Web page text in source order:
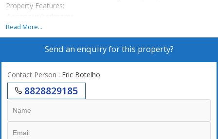
Property Features:
4 spacious bedrooms
5 bathrooms
1 large balcony
Fully furnished
Peaceful and picturesque surroundings
This beautifully maintained villa combines traditional Portuguese
charm with modern comforts, making it an ideal home for
families or those seeking a tranquil lifestyle in North Goa.
For more details and to schedule a site visit, please call.
Brokerage: 1 Rent. Available for commercial purpose as well.
Read More...
Send an enquiry for this property?
Contact Person : Eric Botelho
8828829185